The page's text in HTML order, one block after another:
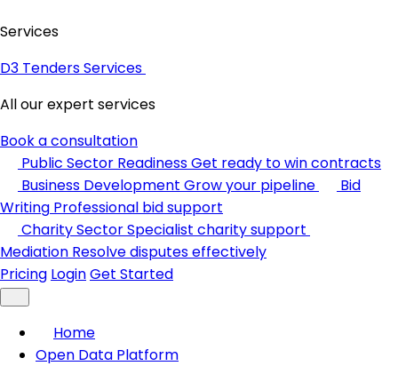
Services
D3 Tenders Services
All our expert services
Book a consultation
Public Sector ReadinessGet ready to win contracts
Business Development Grow your pipeline
Bid
Writing Professional bid support
Charity SectorSpecialist charity support
Mediation Resolve disputes effectively
Pricing LoginGet Started
Home
Open Data Platform